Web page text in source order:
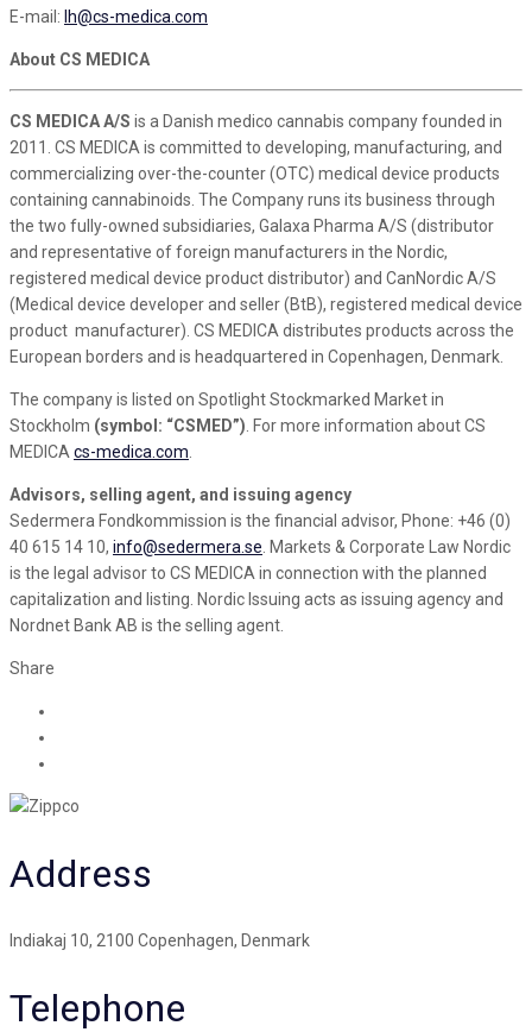
E-mail: lh@cs-medica.com
About CS MEDICA
CS MEDICA A/S is a Danish medico cannabis company founded in
2011. CS MEDICA is committed to developing, manufacturing, and
commercializing over-the-counter (OTC) medical device products
containing cannabinoids. The Company runs its business through
the two fully-owned subsidiaries, Galaxa Pharma A/S (distributor
and representative of foreign manufacturers in the Nordic,
registered medical device product distributor) and CanNordic A/S
(Medical device developer and seller (BtB), registered medical device
product manufacturer). CS MEDICA distributes products across the
European borders and is headquartered in Copenhagen, Denmark.
The company is listed on Spotlight Stockmarked Market in
Stockholm (symbol: “CSMED”) . For more information about CS
MEDICA cs-medica.com
Advisors, selling agent, and issuing agency
Sedermera Fondkommission is the financial advisor, Phone: +46 (0)
40 615 14 10, info@sedermera.se . Markets & Corporate Law Nordic
is the legal advisor to CS MEDICA in connection with the planned
capitalization and listing. Nordic Issuing acts as issuing agency and
Nordnet Bank AB is the selling agent.
Share
Address
Indiakaj 10, 2100 Copenhagen, Denmark
Telephone